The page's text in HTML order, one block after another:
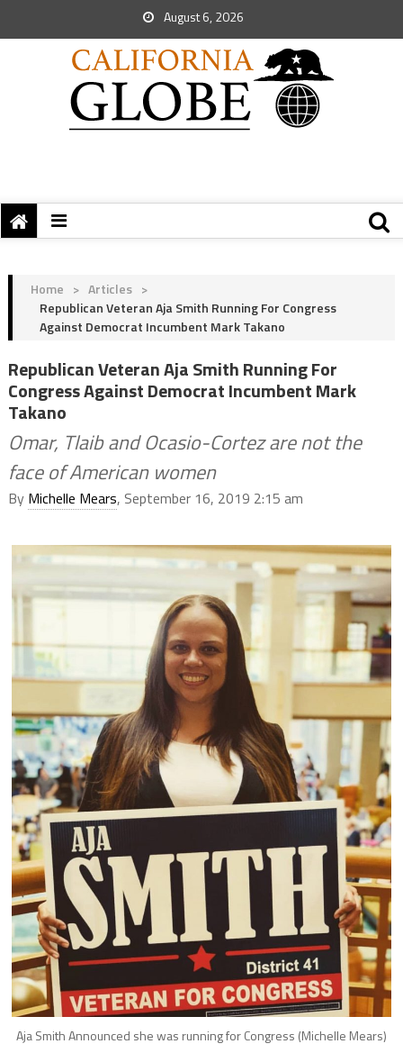
August 6, 2026
Home > Articles >
Republican Veteran Aja Smith Running For Congress
Against Democrat Incumbent Mark Takano
Republican Veteran Aja Smith Running For
Congress Against Democrat Incumbent Mark
Takano
Omar, Tlaib and Ocasio-Cortez are not the
face of American women
By Michelle Mears, September 16, 2019 2:15 am
Aja Smith Announced she was running for Congress (Michelle Mears)